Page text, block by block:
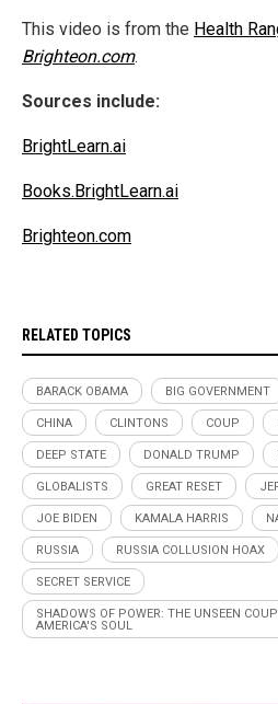
This video is from the Health
Brighteon.com.
Sources include:
BrightLearn.ai
Books.BrightLearn.ai
Brighteon.com
RELATED TOPICS
BARACK OBAMA BIG GOVERNMENT
CHINA CLINTONS COUP
DEEP STATE DONALD TRUMP
GLOBALISTS GREAT RESET
JOE BIDEN KAMALA HARRIS
RUSSIA RUSSIA COLLUSION HOAX
SECRET SERVICE
SHADOWS OF POWER: THE UNSEEN
AMERICA'S SOUL